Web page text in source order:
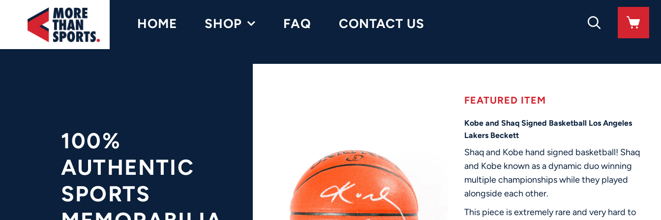
Home
Shop
Music / Movies
Signings / Tickets
HOME SHOP FAQ CONTACT US
100%
AUTHENTIC
SPORTS
FEATURED ITEM
Kobe and Shaq Signed Basketball Los Angeles
Lakers Beckett
Shaq and Kobe hand signed basketball! Shaq
and Kobe known as a dynamic duo winning
multiple championships while they played
alongside each other.
This piece is extremely rare and very hard to